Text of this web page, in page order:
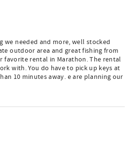
we needed and more, well stocked
outdoor area and great fishing from
favorite rental in Marathon. The rental
with. You do have to pick up keys at
10 minutes away. e are planning our